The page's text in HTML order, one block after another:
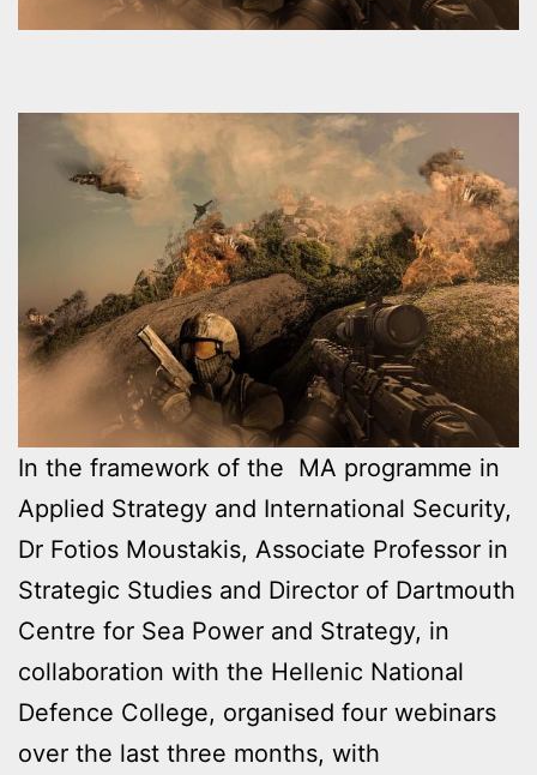
In the framework of the MA programme in
Applied Strategy and International Security,
Dr Fotios Moustakis, Associate Professor in
Strategic Studies and Director of Dartmouth
Centre for Sea Power and Strategy, in
collaboration with the Hellenic National
Defence College, organised four webinars
over the last three months, with